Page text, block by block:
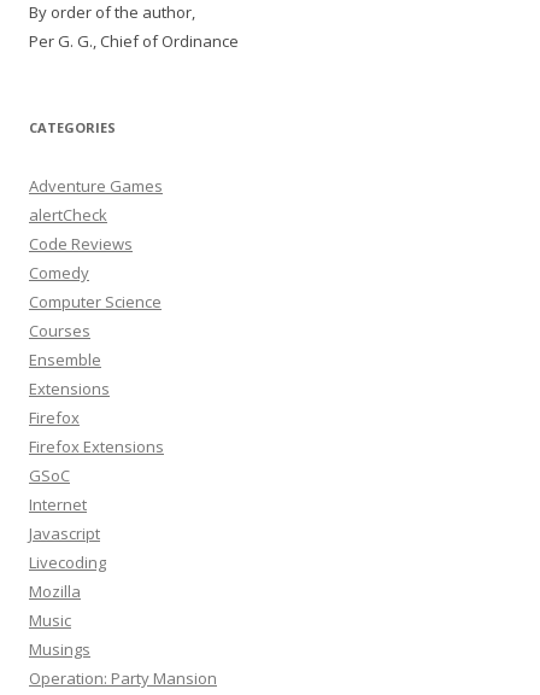
By order of the author,
Per G. G., Chief of Ordinance
CATEGORIES
Adventure Games
alertCheck
Code Reviews
Comedy
Computer Science
Courses
Ensemble
Extensions
Firefox
Firefox Extensions
GSoC
Internet
Javascript
Livecoding
Mozilla
Music
Musings
Operation: Party Mansion